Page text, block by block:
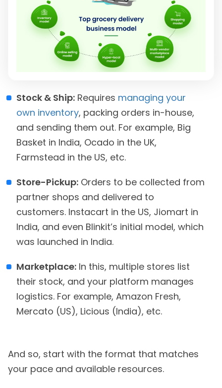
Stock & Ship: Requires managing your
own inventory, packing orders in-house,
and sending them out. For example, Big
Basket in India, Ocado in the UK,
Farmstead in the US, etc.
Store-Pickup: Orders to be collected from
partner shops and delivered to
customers. Instacart in the US, Jiomart in
India, and even Blinkit’s initial model, which
was launched in India.
Marketplace: In this, multiple stores list
their stock, and your platform manages
logistics. For example, Amazon Fresh,
Mercato (US), Licious (India), etc.
And so, start with the format that matches
your pace and available resources.